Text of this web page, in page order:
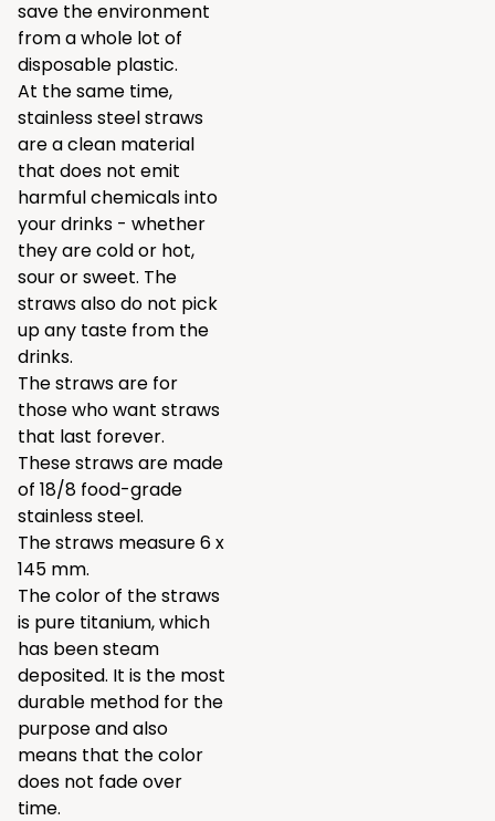
save the environment
from a whole lot of
disposable plastic.
At the same time,
stainless steel straws
are a clean material
that does not emit
harmful chemicals into
your drinks - whether
they are cold or hot,
sour or sweet. The
straws also do not pick
up any taste from the
drinks.
The straws are for
those who want straws
that last forever.
These straws are made
of 18/8 food-grade
stainless steel.
The straws measure 6 x
145 mm.
The color of the straws
is pure titanium, which
has been steam
deposited. It is the most
durable method for the
purpose and also
means that the color
does not fade over
time.